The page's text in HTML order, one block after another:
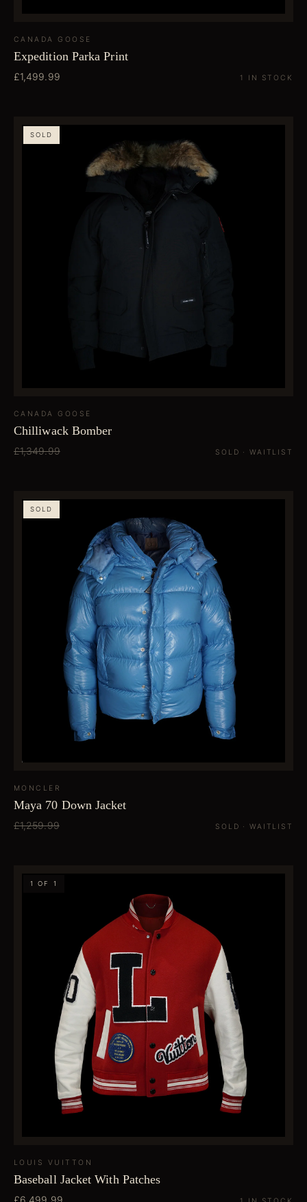
CANADA GOOSE
Expedition Parka Print
£1,499.99 1 IN STOCK
SOLD
CANADA GOOSE
Chilliwack Bomber
£1,349.99 SOLD · WAITLIST
SOLD
MONCLER
Maya 70 Down Jacket
£1,259.99 SOLD · WAITLIST
1 OF 1
LOUIS VUITTON
Baseball Jacket With Patches
£6,499.99